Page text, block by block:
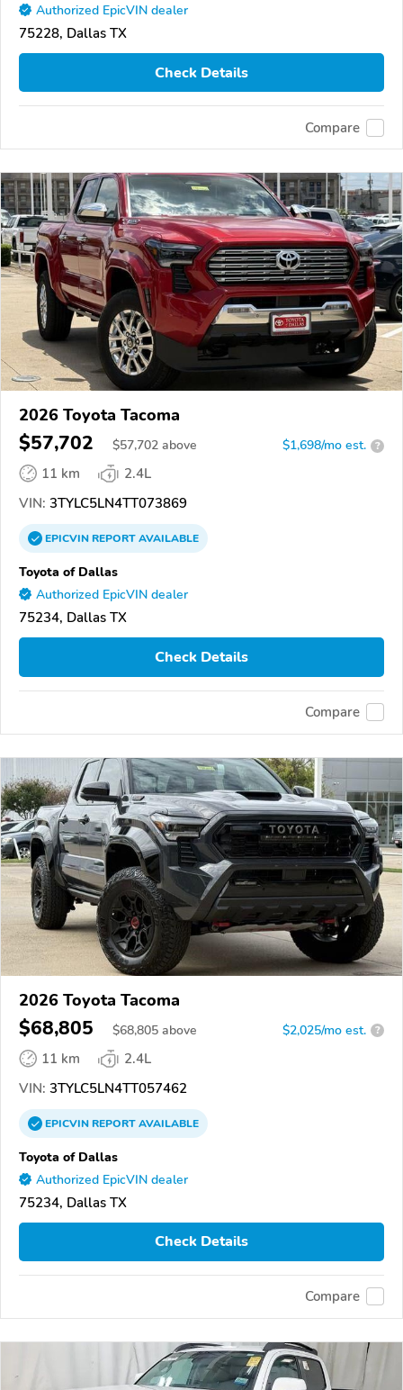
Authorized EpicVIN dealer
75228, Dallas TX
Check Details
Compare
2026 Toyota Tacoma
$57,702 $57,702 above $1,698/mo est. ?
11 km
2.4L
VIN: 3TYLC5LN4TT073869
EPICVINREPORTAVAILABLE
Toyota of Dallas
Authorized EpicVIN dealer
75234, Dallas TX
Check Details
Compare
2026 Toyota Tacoma
$68,805 $68,805 above $2,025/mo est. ?
11 km
2.4L
VIN: 3TYLC5LN4TT057462
EPICVINREPORTAVAILABLE
Toyota of Dallas
Authorized EpicVIN dealer
75234, Dallas TX
Check Details
Compare